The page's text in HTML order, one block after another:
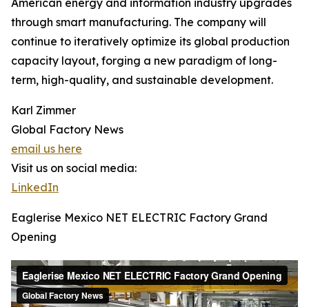
American energy and information industry upgrades
through smart manufacturing. The company will
continue to iteratively optimize its global production
capacity layout, forging a new paradigm of long-
term, high-quality, and sustainable development.
Karl Zimmer
Global Factory News
email us here
Visit us on social media:
LinkedIn
Eaglerise Mexico NET ELECTRIC Factory Grand
Opening